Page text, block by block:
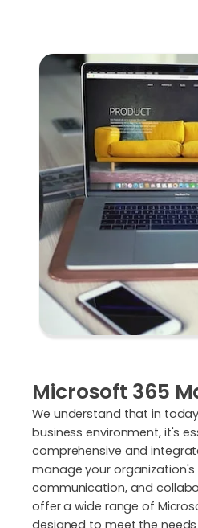
Microsoft 365
We understand that in
business environment, it's
comprehensive and
manage your
communication, and
offer a wide range of